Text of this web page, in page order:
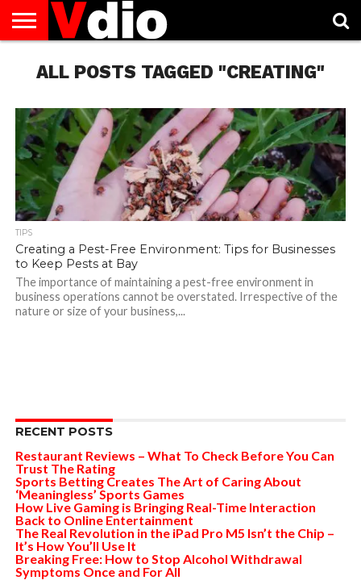
US
AUGUST
NATIONAL
CAPITAL
CITIES
CONTACT
US
DECEMBER
NATIONAL
JANUARY
NATIONAL
NATIONAL
FLAG
NOVEMBER
NATIONAL
OCTOBER
NATIONAL
PRIVACY
POLICY
TERMS
OF
TODAY IS
NATIONAL
ALL POSTS TAGGED "CREATING"
TIPS
Creating a Pest-Free Environment: Tips for Businesses
to Keep Pests at Bay
The importance of maintaining a pest-free environment in
business operations cannot be overstated. Irrespective of the
nature or size of your business,...
RECENT POSTS
Restaurant Reviews – What To Check Before You Can
Trust The Rating
Sports Betting Creates The Art of Caring About
‘Meaningless’ Sports Games
How Live Gaming is Bringing Real-Time Interaction
Back to Online Entertainment
The Real Revolution in the iPad Pro M5 Isn’t the Chip –
It’s How You’ll Use It
Breaking Free: How to Stop Alcohol Withdrawal
Symptoms Once and For All